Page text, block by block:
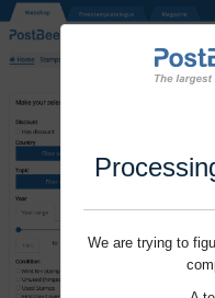
We are trying to